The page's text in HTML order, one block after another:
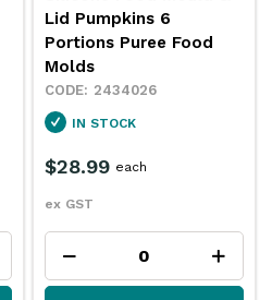
Lid Pumpkins 6
Portions Puree Food
Molds
2434026
IN STOCK
$28.99
ex GST
each